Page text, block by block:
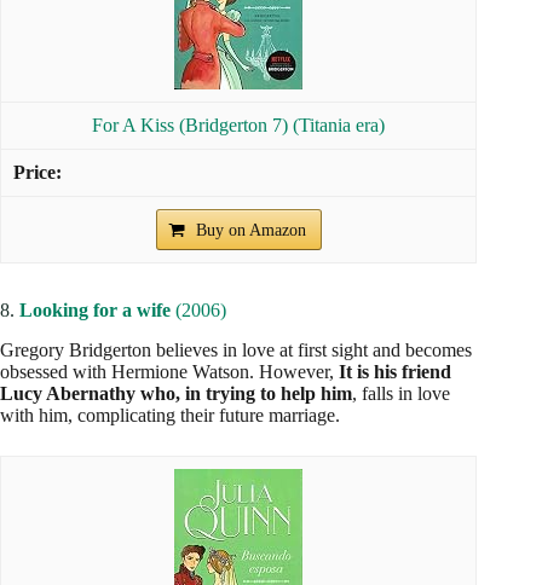
For A Kiss (Bridgerton 7) (Titania era)
Buy on Amazon
8. Looking for a wife (2006)
Gregory Bridgerton believes in love at first sight and becomes
obsessed with Hermione Watson. However, It is his friend
Lucy Abernathy who, in trying to help him, falls in love
with him, complicating their future marriage.